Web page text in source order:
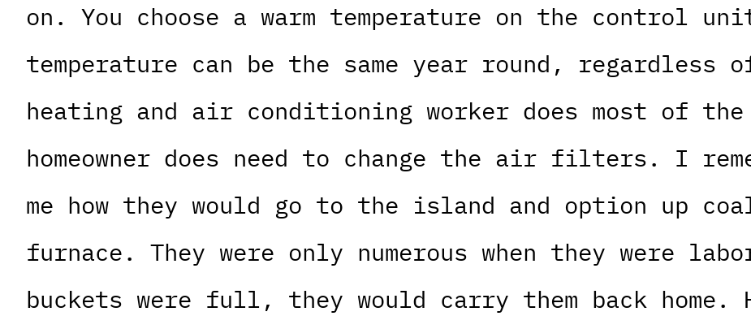
on. You choose a warm temperature on the control
temperature can be the same year round, regardless
heating and air conditioning worker does most of
homeowner does need to change the air filters. I
me how they would go to the island and option up
furnace. They were only numerous when they were
buckets were full, they would carry them back home.